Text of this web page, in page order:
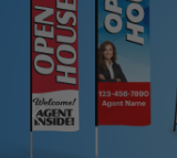
Previous